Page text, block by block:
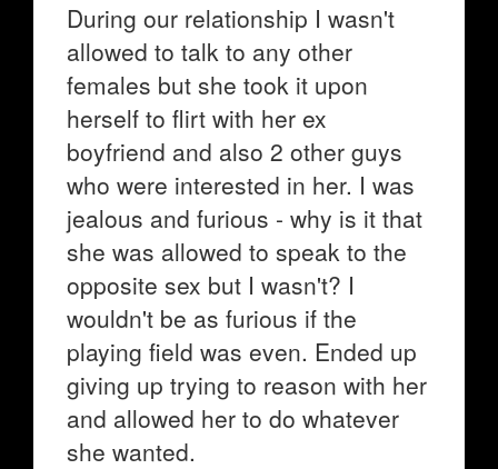
During our relationship I wasn't
allowed to talk to any other
females but she took it upon
herself to flirt with her ex
boyfriend and also 2 other guys
who were interested in her. I was
jealous and furious - why is it that
she was allowed to speak to the
opposite sex but I wasn't? I
wouldn't be as furious if the
playing field was even. Ended up
giving up trying to reason with her
and allowed her to do whatever
she wanted.